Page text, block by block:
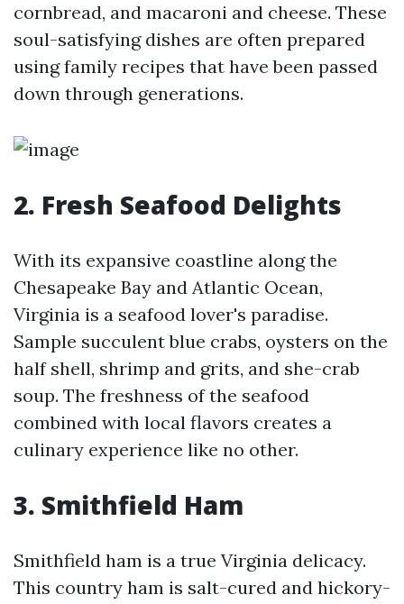
cornbread, and macaroni and cheese. These
soul-satisfying dishes are often prepared
using family recipes that have been passed
down through generations.
2. Fresh Seafood Delights
With its expansive coastline along the
Chesapeake Bay and Atlantic Ocean,
Virginia is a seafood lover's paradise.
Sample succulent blue crabs, oysters on the
half shell, shrimp and grits, and she-crab
soup. The freshness of the seafood
combined with local flavors creates a
culinary experience like no other.
3. Smithfield Ham
Smithfield ham is a true Virginia delicacy.
This country ham is salt-cured and hickory-